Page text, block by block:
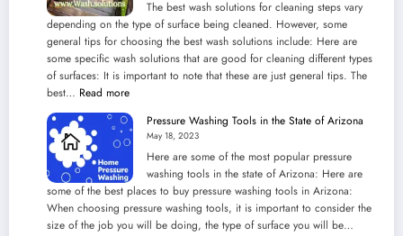
Discount
Listings
The best wash solutions for cleaning steps vary
depending on the type of surface being cleaned. However, some
general tips for choosing the best wash solutions include: Here are
some specific wash solutions that are good for cleaning different types
of surfaces: It is important to note that these are just general tips. The
best… Read more:
the
Best
Wash
Solutions
service
in
Cleaning
Pressure Washing Tools in the State of Arizona
May 18, 2023
Here are some of the most popular pressure
washing tools in the state of Arizona: Here are
some of the best places to buy pressure washing tools in Arizona:
When choosing pressure washing tools, it is important to consider the
size of the job you will be doing, the type of surface you will be…